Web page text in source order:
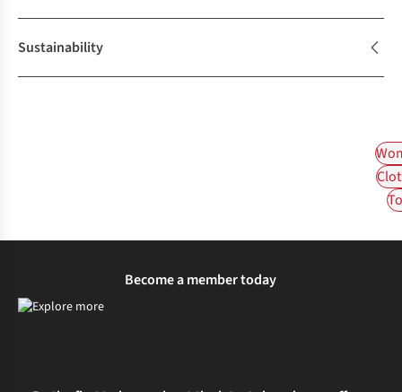
Sustainability
Become a member today